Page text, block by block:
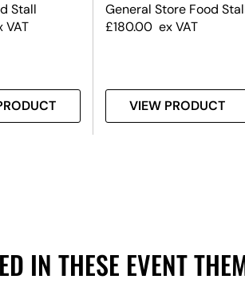
Stall
VAT
General Store Food
£180.00 ex VAT
VIEW PRODUCT
IN THESE EVENT